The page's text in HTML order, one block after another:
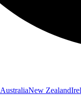
AustraliaNew Zealand